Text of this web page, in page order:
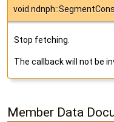
void
Stop fetching.
The callback will not be
Member Data